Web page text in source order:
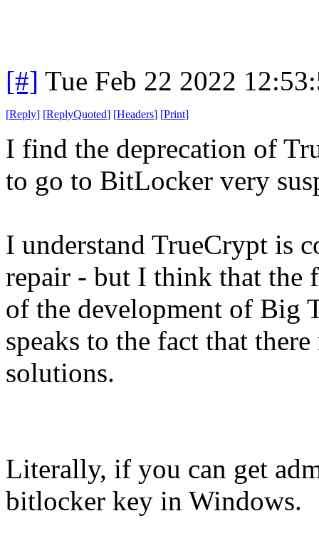
[#] Tue Feb 22 2022
[Reply] [ReplyQuoted] [Headers] [Print]
I find the deprecation of
to go to BitLocker very
I understand TrueCrypt is
repair - but I think that the
of the development of Big
speaks to the fact that
solutions.
Literally, if you can get
bitlocker key in Windows.